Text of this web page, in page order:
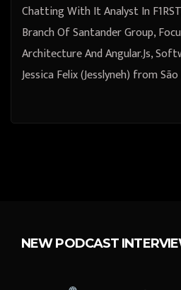
Chatting With It Analyst In
Branch Of Santander Group,
Architecture And Angular.Js,
Jessica Felix (Jesslyneh) from
NEW PODCAST